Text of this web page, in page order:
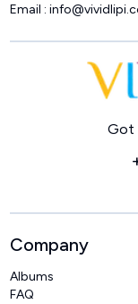
Email :
Got
Company
Albums
FAQ